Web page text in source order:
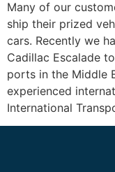
Many of our
ship their prized
cars. Recently we
Cadillac Escalade
ports in the Middle
experienced
International